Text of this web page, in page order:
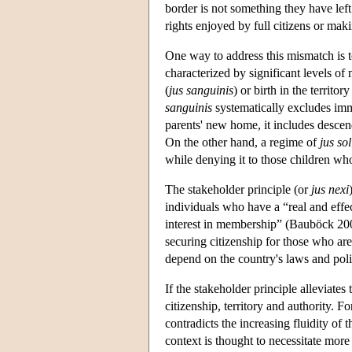
border is not something they have
rights enjoyed by full citizens or
One way to address this mismatch
characterized by significant levels of
(jus sanguinis) or birth in the territory
sanguinis systematically excludes
parents' new home, it includes
On the other hand, a regime of jus
while denying it to those children
The stakeholder principle (or jus nexi
individuals who have a “real and
interest in membership” (Bauböck
securing citizenship for those who
depend on the country's laws and
If the stakeholder principle alleviates
citizenship, territory and authority.
contradicts the increasing fluidity of
context is thought to necessitate